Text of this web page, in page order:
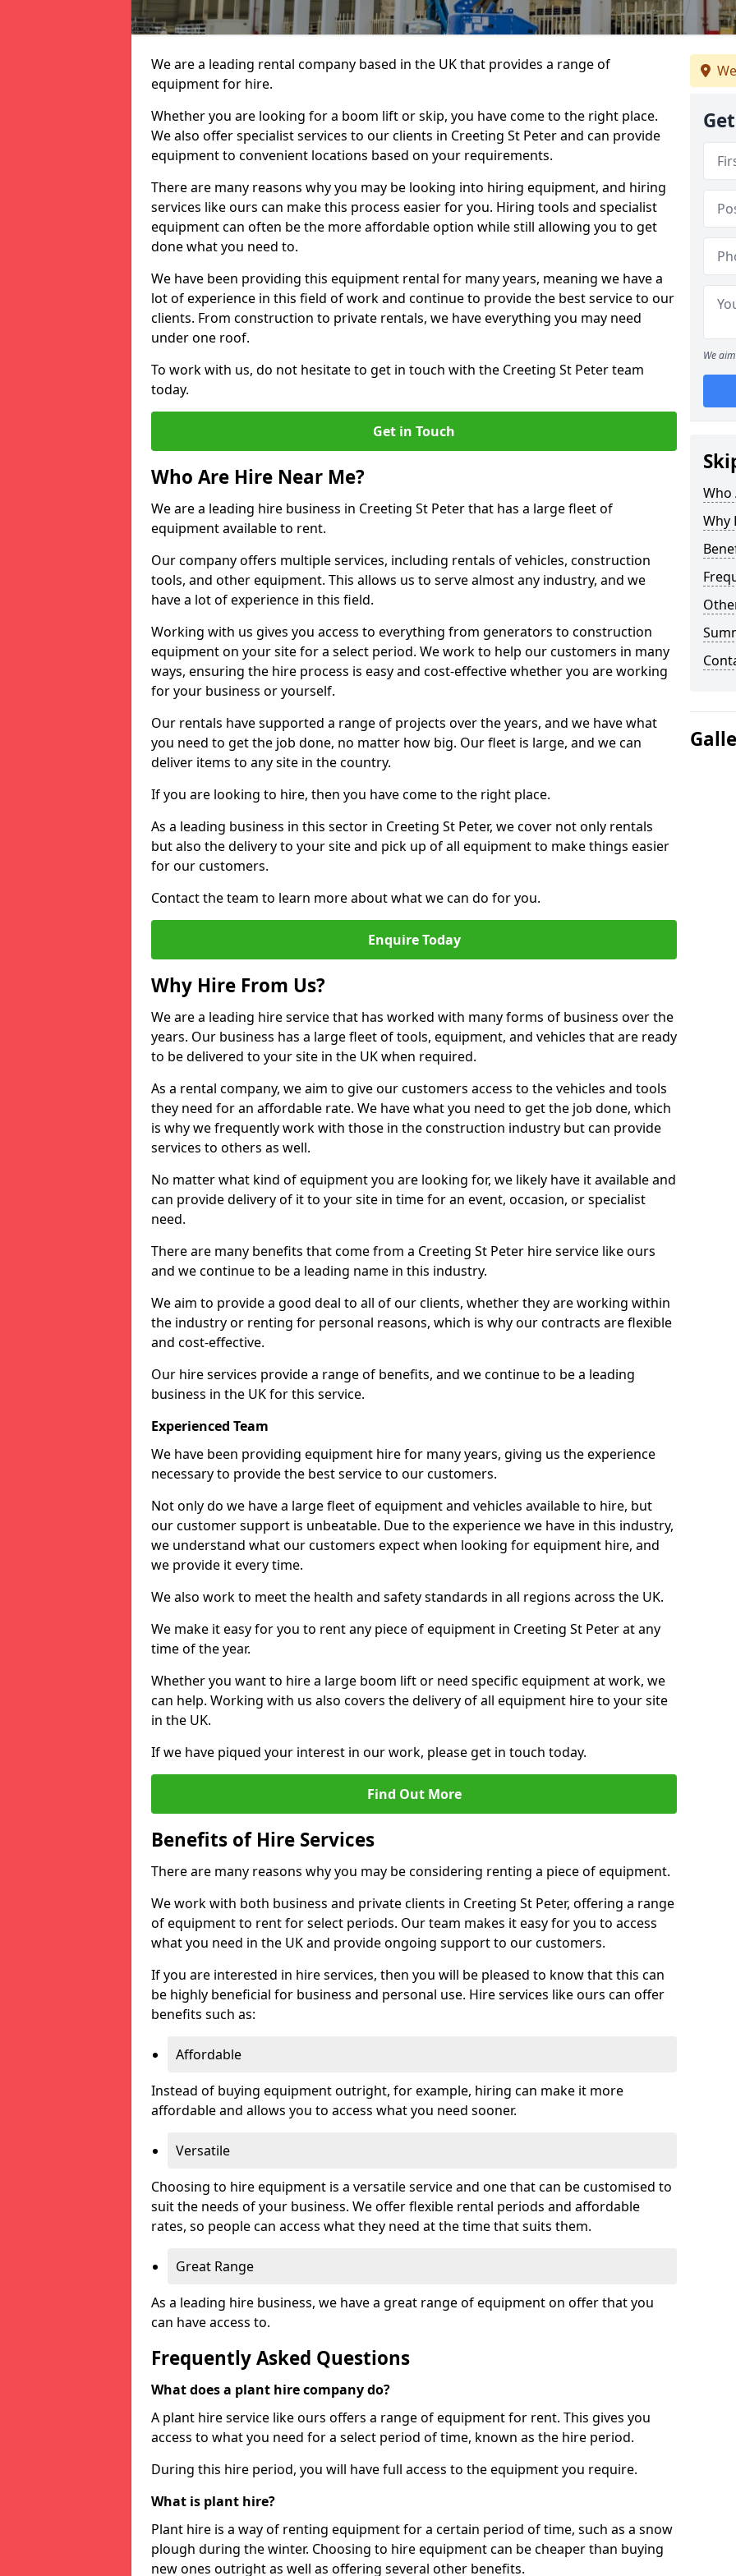
We are a leading rental company based in the UK that provides a range of
equipment for hire.
Whether you are looking for a boom lift or skip, you have come to the right place.
We also offer specialist services to our clients in Creeting St Peter and can provide
equipment to convenient locations based on your requirements.
There are many reasons why you may be looking into hiring equipment, and hiring
services like ours can make this process easier for you. Hiring tools and specialist
equipment can often be the more affordable option while still allowing you to get
done what you need to.
We have been providing this equipment rental for many years, meaning we have a
lot of experience in this field of work and continue to provide the best service to our
clients. From construction to private rentals, we have everything you may need
under one roof.
To work with us, do not hesitate to get in touch with the Creeting St Peter team
today.
Get in Touch
Who Are Hire Near Me?
We are a leading hire business in Creeting St Peter that has a large fleet of
equipment available to rent.
Our company offers multiple services, including rentals of vehicles, construction
tools, and other equipment. This allows us to serve almost any industry, and we
have a lot of experience in this field.
Working with us gives you access to everything from generators to construction
equipment on your site for a select period. We work to help our customers in many
ways, ensuring the hire process is easy and cost-effective whether you are working
for your business or yourself.
Our rentals have supported a range of projects over the years, and we have what
you need to get the job done, no matter how big. Our fleet is large, and we can
deliver items to any site in the country.
If you are looking to hire, then you have come to the right place.
As a leading business in this sector in Creeting St Peter, we cover not only rentals
but also the delivery to your site and pick up of all equipment to make things easier
for our customers.
Contact the team to learn more about what we can do for you.
Enquire Today
Why Hire From Us?
We are a leading hire service that has worked with many forms of business over the
years. Our business has a large fleet of tools, equipment, and vehicles that are ready
to be delivered to your site in the UK when required.
As a rental company, we aim to give our customers access to the vehicles and tools
they need for an affordable rate. We have what you need to get the job done, which
is why we frequently work with those in the construction industry but can provide
services to others as well.
No matter what kind of equipment you are looking for, we likely have it available and
can provide delivery of it to your site in time for an event, occasion, or specialist
need.
There are many benefits that come from a Creeting St Peter hire service like ours
and we continue to be a leading name in this industry.
We aim to provide a good deal to all of our clients, whether they are working within
the industry or renting for personal reasons, which is why our contracts are flexible
and cost-effective.
Our hire services provide a range of benefits, and we continue to be a leading
business in the UK for this service.
Experienced Team
We have been providing equipment hire for many years, giving us the experience
necessary to provide the best service to our customers.
Not only do we have a large fleet of equipment and vehicles available to hire, but
our customer support is unbeatable. Due to the experience we have in this industry,
we understand what our customers expect when looking for equipment hire, and
we provide it every time.
We also work to meet the health and safety standards in all regions across the UK.
We make it easy for you to rent any piece of equipment in Creeting St Peter at any
time of the year.
Whether you want to hire a large boom lift or need specific equipment at work, we
can help. Working with us also covers the delivery of all equipment hire to your site
in the UK.
If we have piqued your interest in our work, please get in touch today.
Find Out More
Benefits of Hire Services
There are many reasons why you may be considering renting a piece of equipment.
We work with both business and private clients in Creeting St Peter, offering a range
of equipment to rent for select periods. Our team makes it easy for you to access
what you need in the UK and provide ongoing support to our customers.
If you are interested in hire services, then you will be pleased to know that this can
be highly beneficial for business and personal use. Hire services like ours can offer
benefits such as:
Affordable
Instead of buying equipment outright, for example, hiring can make it more
affordable and allows you to access what you need sooner.
Versatile
Choosing to hire equipment is a versatile service and one that can be customised to
suit the needs of your business. We offer flexible rental periods and affordable
rates, so people can access what they need at the time that suits them.
Great Range
As a leading hire business, we have a great range of equipment on offer that you
can have access to.
Frequently Asked Questions
What does a plant hire company do?
A plant hire service like ours offers a range of equipment for rent. This gives you
access to what you need for a select period of time, known as the hire period.
During this hire period, you will have full access to the equipment you require.
What is plant hire?
Plant hire is a way of renting equipment for a certain period of time, such as a snow
plough during the winter. Choosing to hire equipment can be cheaper than buying
new ones outright as well as offering several other benefits.
We
Who
Why